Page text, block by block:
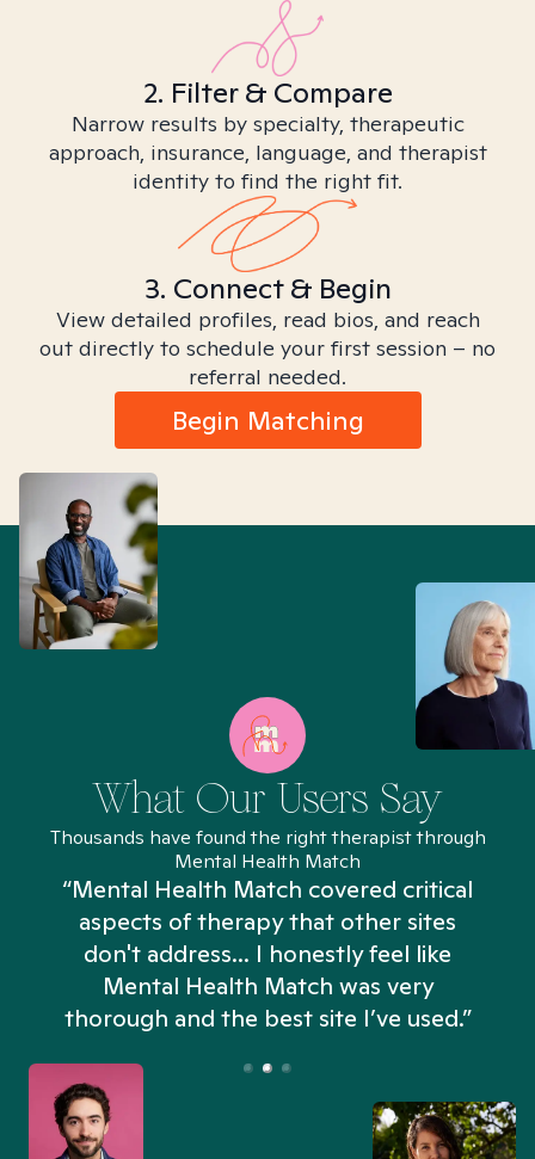
2. Filter & Compare
Narrow results by specialty, therapeutic
approach, insurance, language, and therapist
identity to find the right fit.
3. Connect & Begin
View detailed profiles, read bios, and reach
out directly to schedule your first session – no
referral needed.
Begin Matching
What Our Users Say
Thousands have found the right therapist through
Mental Health Match
“Mental Health Match covered critical
aspects of therapy that other sites
don't address... I honestly feel like
Mental Health Match was very
thorough and the best site I’ve used.”